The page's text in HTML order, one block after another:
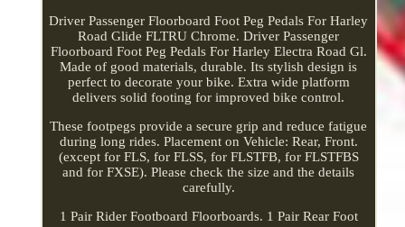
Driver Passenger Floorboard Foot Peg Pedals For Harley
Road Glide FLTRU Chrome. Driver Passenger
Floorboard Foot Peg Pedals For Harley Electra Road Gl.
Made of good materials, durable. Its stylish design is
perfect to decorate your bike. Extra wide platform
delivers solid footing for improved bike control.
These footpegs provide a secure grip and reduce fatigue
during long rides. Placement on Vehicle: Rear, Front.
(except for FLS, for FLSS, for FLSTFB, for FLSTFBS
and for FXSE). Please check the size and the details
carefully.
1 Pair Rider Footboard Floorboards. 1 Pair Rear Foot